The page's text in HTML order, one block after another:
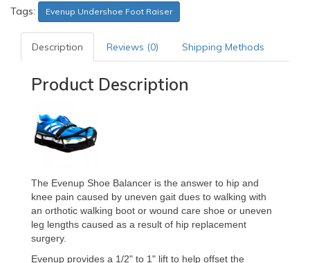
Tags: Evenup Undershoe Foot Raiser
Description Reviews (0) Shipping Methods
Product Description
The Evenup Shoe Balancer is the answer to hip and
knee pain caused by uneven gait dues to walking with
an orthotic walking boot or wound care shoe or uneven
leg lengths caused as a result of hip replacement
surgery.
Evenup provides a 1/2" to 1" lift to help offset the